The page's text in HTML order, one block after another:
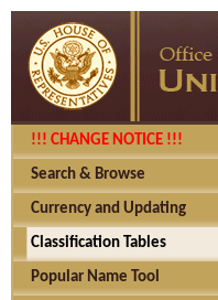
!!! CHANGE NOTICE !!!
Search & Browse
Currency and Updating
Classification Tables
Popular Name Tool